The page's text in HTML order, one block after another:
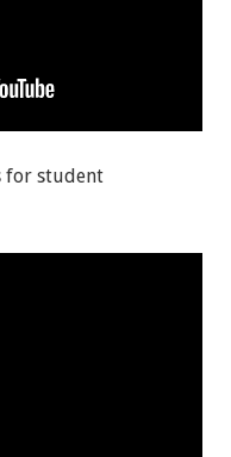
for student